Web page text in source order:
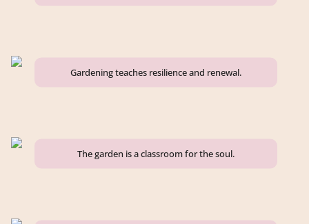
Gardening teaches resilience and renewal.
The garden is a classroom for the soul.